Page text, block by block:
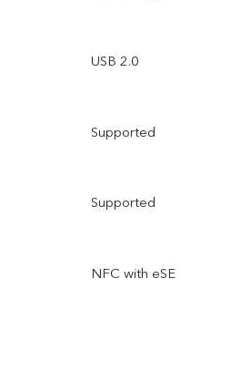
USB 2.0
Supported
Supported
NFC with eSE